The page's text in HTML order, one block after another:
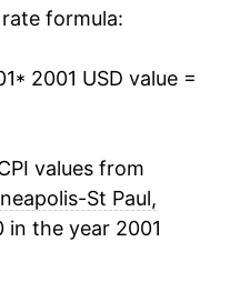
1.55%
2.18%
2.10%
1.16%
formula:
* 2001 USD value =
values from
St Paul,
in the year 2001